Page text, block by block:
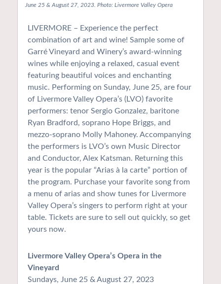
June 25 & August 27, 2023. Photo: Livermore Valley Opera
LIVERMORE – Experience the perfect
combination of art and wine! Sample some of
Garré Vineyard and Winery’s award-winning
wines while enjoying a relaxed, casual event
featuring beautiful voices and enchanting
music. Performing on Sunday, June 25, are four
of Livermore Valley Opera’s (LVO) favorite
performers: tenor Sergio Gonzalez, baritone
Ryan Bradford, soprano Hope Briggs, and
mezzo-soprano Molly Mahoney. Accompanying
the performers is LVO’s own Music Director
and Conductor, Alex Katsman. Returning this
year is the popular “Arias à la carte” portion of
the program. Purchase your favorite song from
a menu of arias and show tunes for Livermore
Valley Opera’s singers to perform right at your
table. Tickets are sure to sell out quickly, so get
yours now.
Livermore Valley Opera’s Opera in the
Vineyard
Sundays, June 25 & August 27, 2023